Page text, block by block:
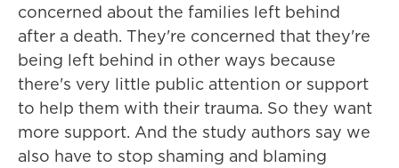
concerned about the families left behind
after a death. They're concerned that they're
being left behind in other ways because
there's very little public attention or support
to help them with their trauma. So they want
more support. And the study authors say we
also have to stop shaming and blaming